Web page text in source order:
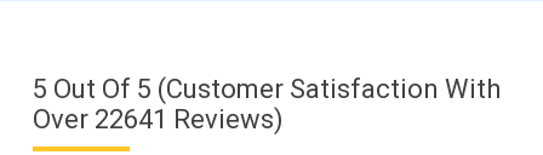
5 Out Of 5 (Customer Satisfaction With
Over 22641 Reviews)